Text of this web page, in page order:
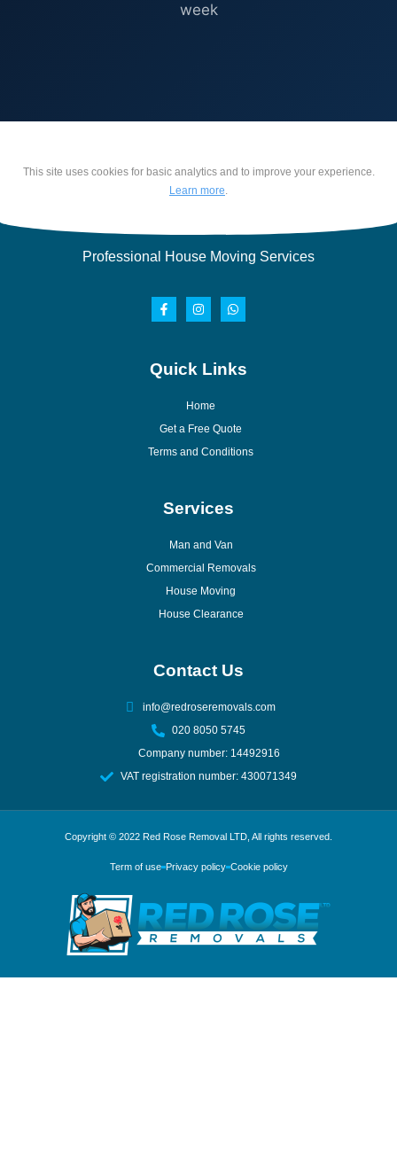
week
This site uses cookies for basic analytics and to improve your experience.
Learn more.
Professional House Moving Services
Quick Links
Home
Get a Free Quote
Terms and Conditions
Services
Man and Van
Commercial Removals
House Moving
House Clearance
Contact Us
info@redroseremovals.com
020 8050 5745
Company number: 14492916
VAT registration number: 430071349
Copyright © 2022 Red Rose Removal LTD , All rights reserved.
Term of use Privacy policy Cookie policy